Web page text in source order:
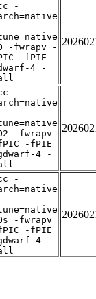
-
-fwrapv -
-fPIE -
4 -
-
-fwrapv
-fPIE
4 -
-
-fwrapv
-fPIE
4 -